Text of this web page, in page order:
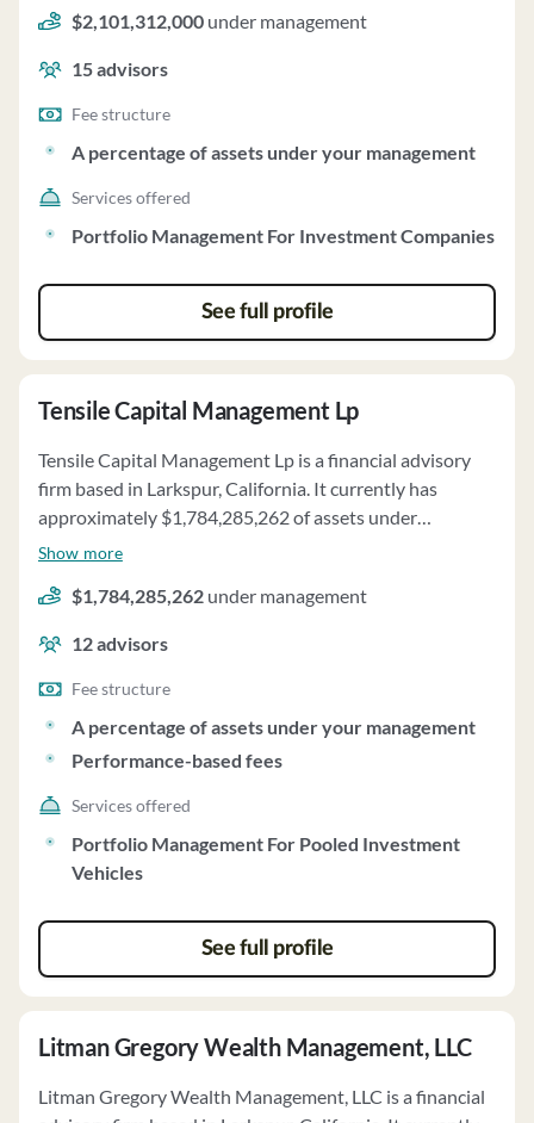
management.
$2,101,312,000 under management
15advisors
Fee structure
A percentage of assets under your management
Services offered
Portfolio Management For Investment Companies
See full profile
Tensile Capital Management Lp
Tensile Capital Management Lp is a financial advisory
firm based in Larkspur, California. It currently has
approximately $1,784,285,262 of assets under
management and employs about 12 people. Tensile
percentage of assets under your management and
performance-based fees.
Show more
$1,784,285,262 under management
12advisors
Fee structure
A percentage of assets under your management
Performance-based fees
Services offered
Portfolio Management For Pooled Investment
Vehicles
See full profile
Litman Gregory Wealth Management, LLC
Litman Gregory Wealth Management, LLC is a financial